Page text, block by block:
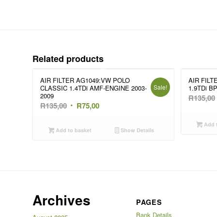
Related products
AIR FILTER AG1049:VW POLO
CLASSIC 1.4TDi AMF-ENGINE 2003-
2009
R135,00 Original
was:
R75,00Current
Sale!
Add to basket Show Details
AIR
1.9TDi
R135,00
Add
Archives PAGES
Bank Details